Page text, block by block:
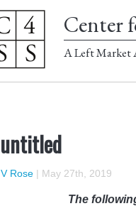
Center
A Left Market
untitled
V Rose | May 27th, 2019
The